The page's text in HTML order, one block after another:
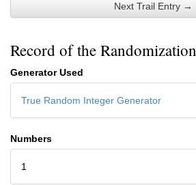
Next Trail Entry →
Record of the Randomization
Generator Used
True Random Integer Generator
Numbers
1